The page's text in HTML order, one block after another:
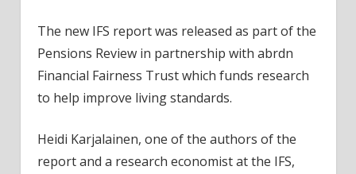
The new IFS report was released as part of the
Pensions Review in partnership with abrdn
Financial Fairness Trust which funds research
to help improve living standards.
Heidi Karjalainen, one of the authors of the
report and a research economist at the IFS,